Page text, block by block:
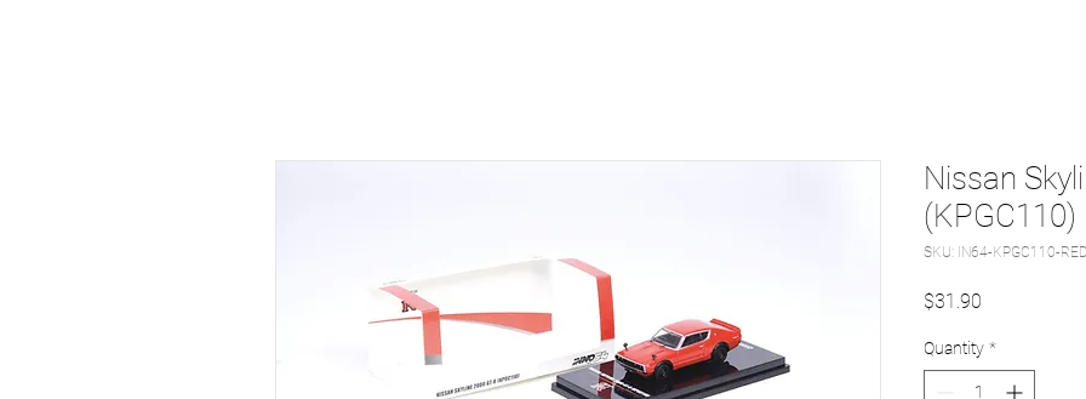
Nissan
(KPGC110)
SKU: IN64-KPGC110-RED
$31.90
Quantity *